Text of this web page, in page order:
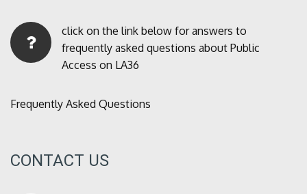
click on the link below for answers to
frequently asked questions about Public
Access on LA36
Frequently Asked Questions
CONTACT US